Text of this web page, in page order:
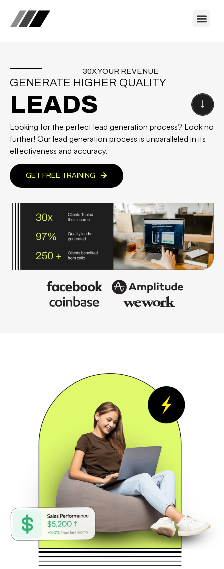
30X YOUR REVENUE
GENERATE HIGHER QUALITY
LEADS
Looking for the perfect lead generation process? Look no
further! Our lead generation process is unparalleled in its
effectiveness and accuracy.
GET FREE TRAINING